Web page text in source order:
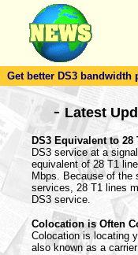
Get better DS3
-Latest
DS3 Equivalent to 28
DS3 service at a
equivalent of 28 T1
Mbps. Because of the
services, 28 T1 lines
DS3 service.
Colocation is Often
Colocation is locating
also known as a